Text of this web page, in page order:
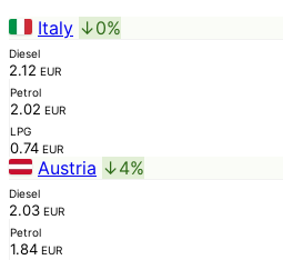
Italy ↓0%
Diesel
2.12 EUR
Petrol
2.02 EUR
LPG
0.74 EUR
Austria ↓4%
Diesel
2.03 EUR
Petrol
1.84 EUR